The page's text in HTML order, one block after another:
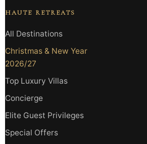
HAUTE RETREATS
All Destinations
Christmas & New Year
2026/27
Top Luxury Villas
Concierge
Elite Guest Privileges
Special Offers